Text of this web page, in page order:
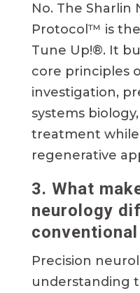
No. The Sharlin
Protocol™ is
Tune Up!®. It
core principles
investigation,
systems
treatment
regenerative
3. What
neurology
Precision
understanding